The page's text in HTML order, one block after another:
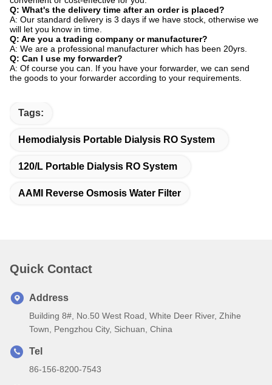
Q: What's the delivery time after an order is placed?
A: Our standard delivery is 3 days if we have stock, otherwise we
will let you know in time.
Q: Are you a trading company or manufacturer?
A: We are a professional manufacturer which has been 20yrs.
Q: Can I use my forwarder?
A: Of course you can. If you have your forwarder, we can send
the goods to your forwarder according to your requirements.
Tags:
Hemodialysis Portable Dialysis RO System
120/L Portable Dialysis RO System
AAMI Reverse Osmosis Water Filter
Quick Contact
Address
Building 8#, No.50 West Road, White Deer River, Zhihe
Town, Pengzhou City, Sichuan, China
Tel
86-156-8200-7543